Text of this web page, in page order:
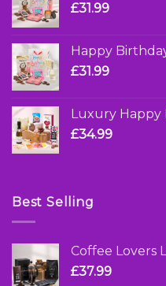
£31.99
Happy
£31.99
Luxury Happy
£34.99
Best Selling
Coffee Lovers
£37.99